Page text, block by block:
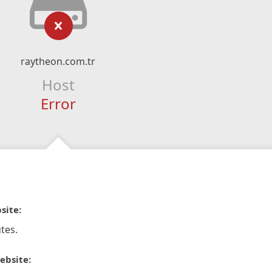
raytheon.com.tr
Host
Error